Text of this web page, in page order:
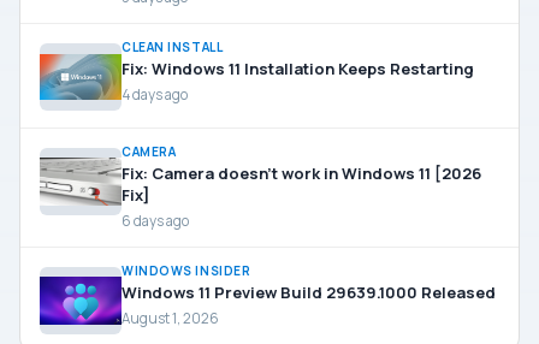
CLEAN INSTALL
Fix: Windows 11 Installation Keeps Restarting
4 days ago
CAMERA
Fix: Camera doesn’t work in Windows 11 [2026
Fix]
6 days ago
WINDOWS INSIDER
Windows 11 Preview Build 29639.1000 Released
August 1, 2026